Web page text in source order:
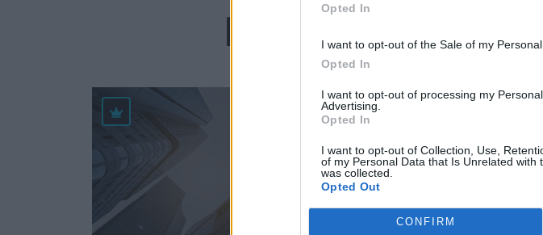
Opted In
I want to opt-out of the Sale of my Personal
Opted In
I want to opt-out of processing my
Advertising.
Opted In
I want to opt-out of Collection, Use,
of my Personal Data that Is Unrelated with
was collected.
Opted Out
CONFIRM
Empresas
3310